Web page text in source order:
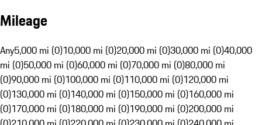
Mileage
Any5,000 mi (0)10,000 mi (0)20,000 mi (0)30,000 mi (0)40,000
mi (0)50,000 mi (0)60,000 mi (0)70,000 mi (0)80,000 mi
(0)90,000 mi (0)100,000 mi (0)110,000 mi (0)120,000 mi
(0)130,000 mi (0)140,000 mi (0)150,000 mi (0)160,000 mi
(0)170,000 mi (0)180,000 mi (0)190,000 mi (0)200,000 mi